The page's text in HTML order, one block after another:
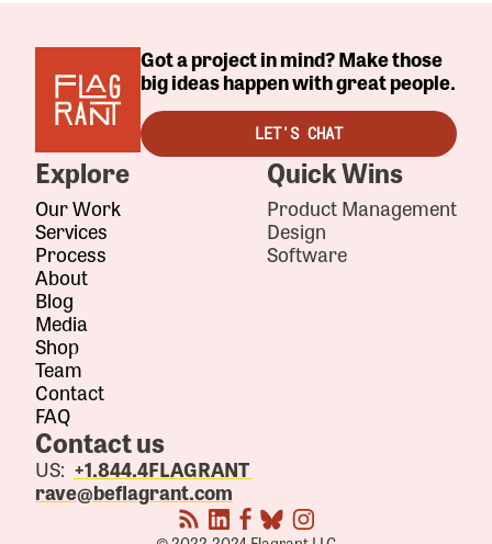
Got a project in mind? Make those
big ideas happen with great people.
LET'S CHAT
Explore
Our Work
Services
Process
About
Blog
Media
Shop
Team
Contact
FAQ
Quick Wins
Product Management
Design
Software
Contact us
US: +1.844.4FLAGRANT
rave@beflagrant.com